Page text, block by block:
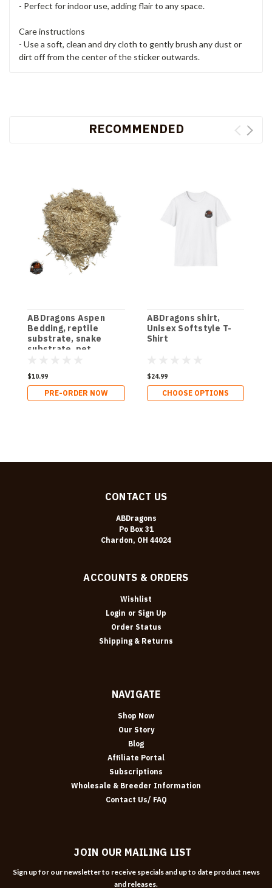
- Perfect for indoor use, adding flair to any space.
Care instructions
- Use a soft, clean and dry cloth to gently brush any dust or
dirt off from the center of the sticker outwards.
RECOMMENDED
ABDragons Aspen
Bedding, reptile
substrate, snake
substrate, pet
$10.99
PRE-ORDER NOW
ABDragons shirt,
Unisex Softstyle T-
Shirt
$24.99
CHOOSE OPTIONS
CONTACT US
ABDragons
Po Box 31
Chardon, OH 44024
ACCOUNTS & ORDERS
Wishlist
Login or Sign Up
Order Status
Shipping & Returns
NAVIGATE
Shop Now
Our Story
Blog
Affiliate Portal
Subscriptions
Wholesale & Breeder Information
Contact Us/ FAQ
JOIN OUR MAILING LIST
Sign up for our newsletter to receive specials and up to date product news
and releases.